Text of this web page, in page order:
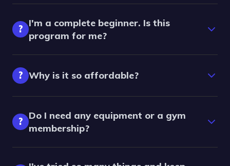
?
I'm a complete beginner. Is this
program for me?
? Why is it so affordable?
?
Do I need any equipment or a gym
membership?